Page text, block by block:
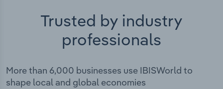
Trusted by industry
professionals
More than 6,000 businesses use IBISWorld to
shape local and global economies